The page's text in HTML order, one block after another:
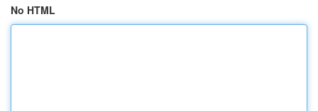
No HTML